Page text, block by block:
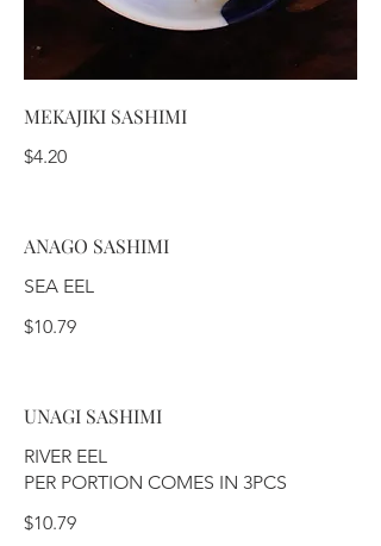
MEKAJIKI SASHIMI
$4.20
ANAGO SASHIMI
SEA EEL
$10.79
UNAGI SASHIMI
RIVER EEL
PER PORTION COMES IN 3PCS
$10.79